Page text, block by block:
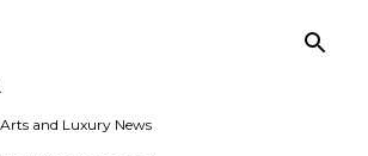
and Luxury News